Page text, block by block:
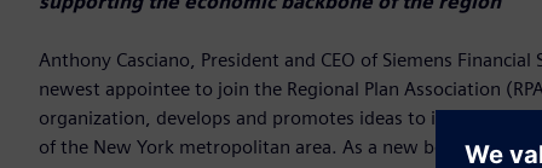
Anthony Casciano, President and CEO of Siemens
newest appointee to join the Regional Plan Association
organization, develops and promotes ideas to improve
of the New York metropolitan area. As a new board